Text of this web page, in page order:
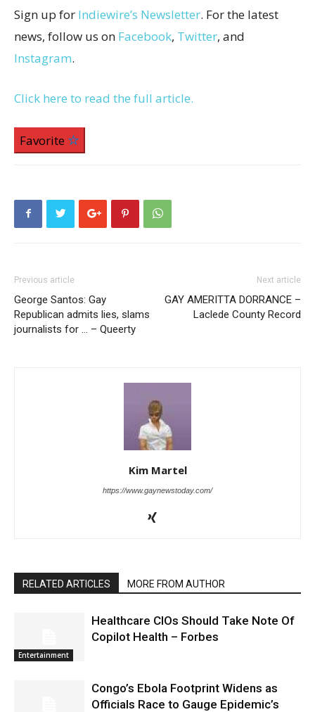
Sign up for Indiewire’s Newsletter. For the latest
news, follow us on Facebook, Twitter, and
Instagram.
Click here to read the full article.
Favorite
Previous article
George Santos: Gay
Republican admits lies, slams
journalists for … – Queerty
Next article
GAY AMERITTA DORRANCE –
Laclede County Record
Kim Martel
https://www.gaynewstoday.com/
RELATED ARTICLES MORE FROM AUTHOR
Entertainment
Healthcare CIOs Should Take Note Of
Copilot Health – Forbes
Congo’s Ebola Footprint Widens as
Officials Race to Gauge Epidemic’s